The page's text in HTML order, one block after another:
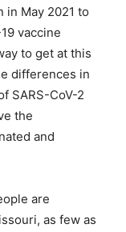
in May 2021 to
vaccine
to get at this
differences in
SARS-CoV-2
the
and
are
as few as